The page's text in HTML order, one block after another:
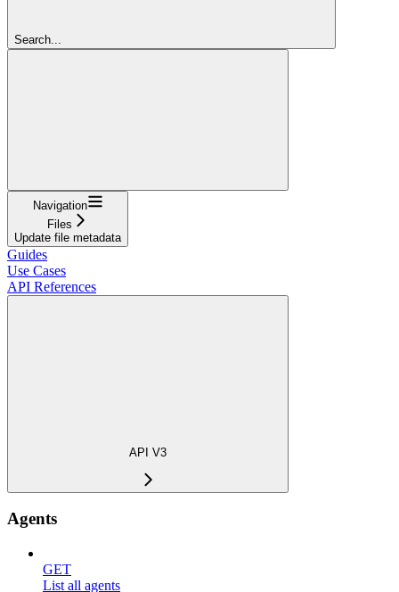
Search...
Navigation
Files
Update file metadata
Guides
Use Cases
API References
API V3
Agents
GET
List all agents